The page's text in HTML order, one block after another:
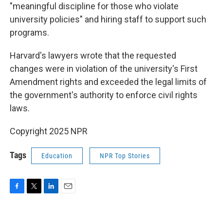
"meaningful discipline for those who violate
university policies" and hiring staff to support such
programs.
Harvard's lawyers wrote that the requested
changes were in violation of the university's First
Amendment rights and exceeded the legal limits of
the government's authority to enforce civil rights
laws.
Copyright 2025 NPR
Tags Education NPR Top Stories